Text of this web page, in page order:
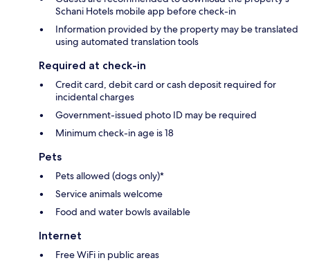
Schani Hotels mobile app before check-in
Information provided by the property may be translated
using automated translation tools
Required at check-in
Credit card, debit card or cash deposit required for
incidental charges
Government-issued photo ID may be required
Minimum check-in age is 18
Pets
Pets allowed (dogs only)*
Service animals welcome
Food and water bowls available
Internet
Free WiFi in public areas